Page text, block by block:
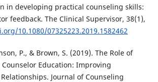
in developing practical counseling skills:
feedback. The Clinical Supervisor, 38(1),
10.1080/07325223.2019.1582462
P., & Brown, S. (2019). The Role of
Education: Improving
Journal of Counseling